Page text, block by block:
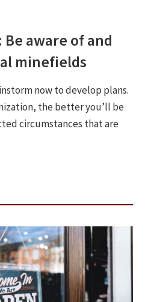
aware of and
minefields
now to develop plans.
the better you’ll be
circumstances that are